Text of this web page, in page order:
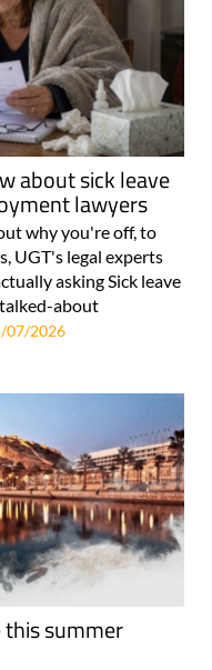
about sick leave
lawyers
why you're off, to
UGT's legal experts
asking Sick leave
talked-about
07/2026
this summer